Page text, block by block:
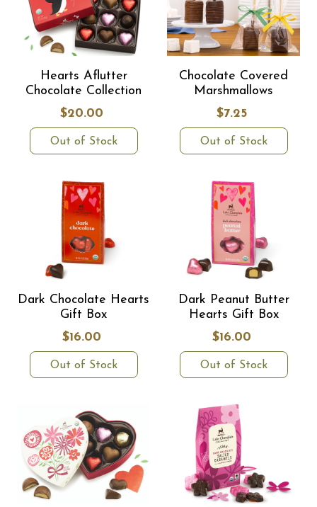
Hearts Aflutter
Chocolate Collection
$20.00
Out of Stock
Chocolate Covered
Marshmallows
$7.25
Out of Stock
Dark Chocolate Hearts
Gift Box
$16.00
Out of Stock
Dark Peanut Butter
Hearts Gift Box
$16.00
Out of Stock